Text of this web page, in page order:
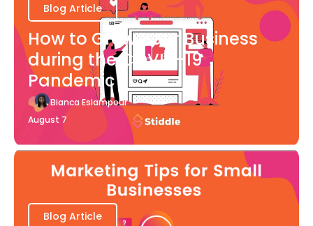
Blog Article
How to Grow Your Business
during the COVID-19
Pandemic
Bianca Eslampour
August 7
Blog Article